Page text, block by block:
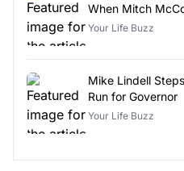
When Mitch
Your Life Buzz
Mike Lindell
Run for Governor
Your Life Buzz